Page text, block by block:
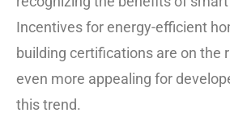
Incentives for energy-efficient
building certifications are on the
even more appealing for
this trend.